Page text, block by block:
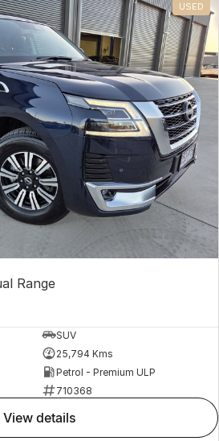
USED
Range
SUV
25,794 Kms
Petrol - Premium ULP
710368
view details